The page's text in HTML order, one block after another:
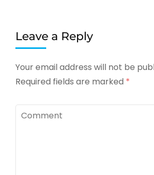
Leave a Reply
Your email address will not be
Required fields are marked *
Comment